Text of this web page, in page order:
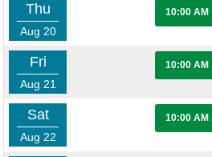
Thu
Aug 20
10:00 AM
Fri
Aug 21
10:00 AM
Sat
Aug 22
10:00 AM